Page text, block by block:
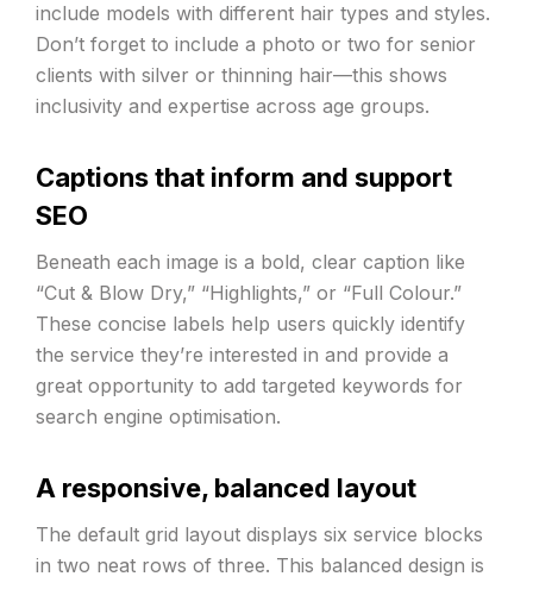
include models with different hair types and styles.
Don’t forget to include a photo or two for senior
clients with silver or thinning hair—this shows
inclusivity and expertise across age groups.
Captions that inform and support
SEO
Beneath each image is a bold, clear caption like
“Cut & Blow Dry,” “Highlights,” or “Full Colour.”
These concise labels help users quickly identify
the service they’re interested in and provide a
great opportunity to add targeted keywords for
search engine optimisation.
A responsive, balanced layout
The default grid layout displays six service blocks
in two neat rows of three. This balanced design is